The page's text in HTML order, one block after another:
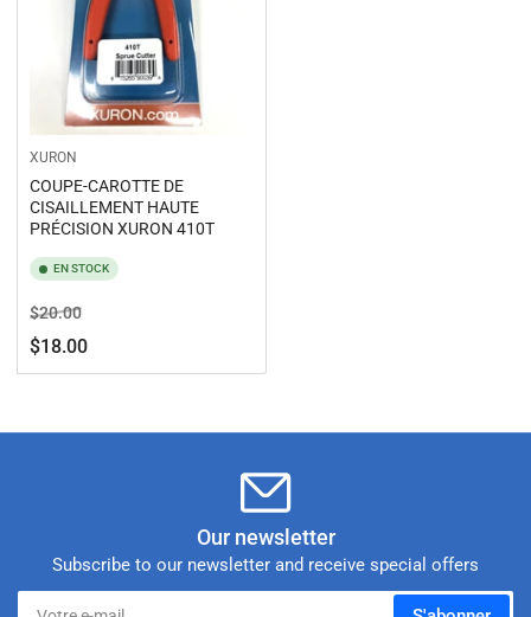
XURON
COUPE-CAROTTE DE
CISAILLEMENT HAUTE
PRÉCISION XURON 410T
EN STOCK
Prix
$20.00Prix
de
solde
$18.00
Our newsletter
Subscribe to our newsletter and receive special offers
Votre